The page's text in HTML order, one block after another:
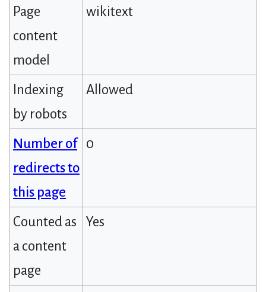
Page
content
model
wikitext
Indexing
by robots
Allowed
Number of
redirects to
this page
0
Counted as
a content
page
Yes